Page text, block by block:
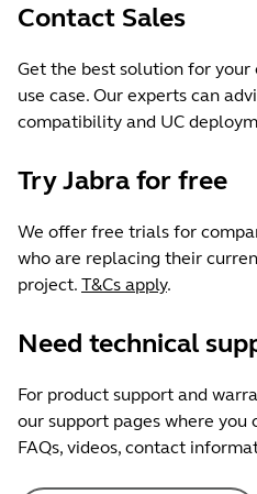
Contact Sales
Get the best solution for your
use case. Our experts can
compatibility and UC
Try Jabra for free
We offer free trials for
who are replacing their
project. T&Cs apply.
Need technical
For product support and
our support pages where you
FAQs, videos, contact